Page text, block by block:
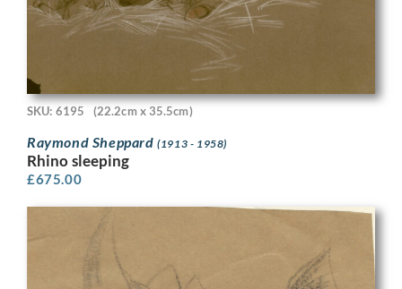
SKU: 6195 (22.2cm x 35.5cm)
Raymond Sheppard(1913 - 1958)
Rhino sleeping
£675.00